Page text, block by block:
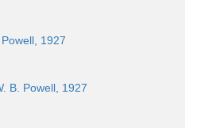
1927
B. Powell, 1927